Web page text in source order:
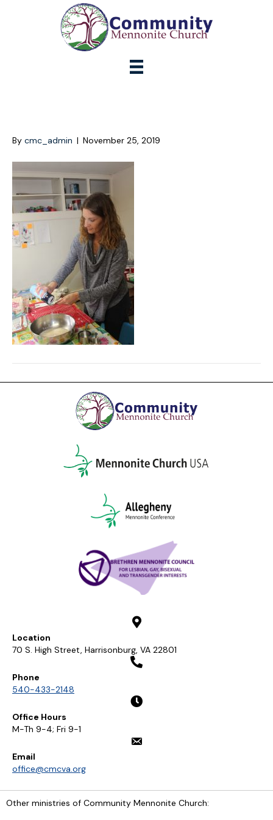
By cmc_admin | November 25, 2019
Location
70 S. High Street, Harrisonburg, VA 22801
Phone
540-433-2148
Office Hours
M-Th 9-4; Fri 9-1
Email
office@cmcva.org
Other ministries of Community Mennonite Church: